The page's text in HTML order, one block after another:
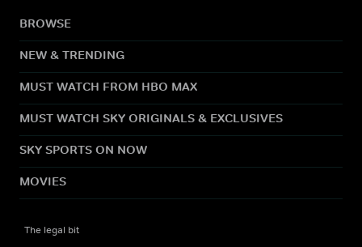
BROWSE
NEW & TRENDING
MUST WATCH FROM HBO MAX
MUST WATCH SKY ORIGINALS & EXCLUSIVES
SKY SPORTS ON NOW
MOVIES
The legal bit